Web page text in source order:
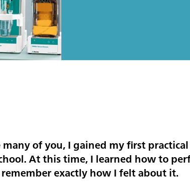
many of you, I gained my first
At this time, I learned how to
exactly how I felt about it.